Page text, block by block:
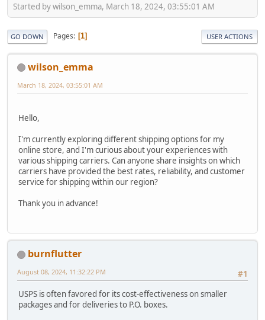
Started by wilson_emma, March 18, 2024, 03:55:01 AM
GO DOWN Pages 1 USER ACTIONS
wilson_emma
March 18, 2024, 03:55:01 AM
Hello,
I'm currently exploring different shipping options for my
online store, and I'm curious about your experiences with
various shipping carriers. Can anyone share insights on which
carriers have provided the best rates, reliability, and customer
service for shipping within our region?
Thank you in advance!
burnflutter
#1
August 08, 2024, 11:32:22 PM
USPS is often favored for its cost-effectiveness on smaller
packages and for deliveries to P.O. boxes.